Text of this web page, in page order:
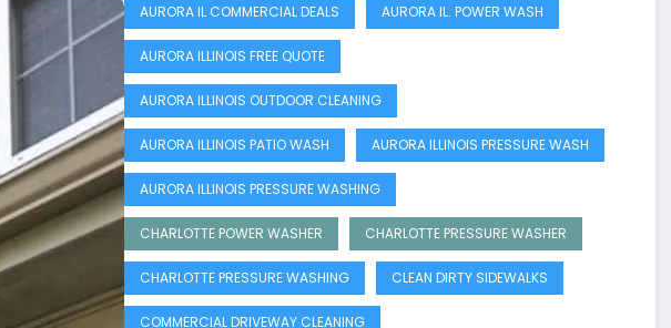
AURORA IL COMMERCIAL DEALS AURORA IL. POWER WASH
AURORA ILLINOIS FREE QUOTE
AURORA ILLINOIS OUTDOOR CLEANING
AURORA ILLINOIS PATIO WASH AURORA ILLINOIS PRESSURE WASH
AURORA ILLINOIS PRESSURE WASHING
CHARLOTTE POWER WASHER CHARLOTTE PRESSURE WASHER
CHARLOTTE PRESSURE WASHING CLEAN DIRTY SIDEWALKS
COMMERCIAL DRIVEWAY CLEANING